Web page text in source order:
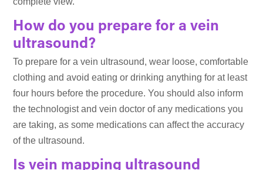
How do you prepare for a vein
ultrasound?
To prepare for a vein ultrasound, wear loose, comfortable
clothing and avoid eating or drinking anything for at least
four hours before the procedure. You should also inform
the technologist and vein doctor of any medications you
are taking, as some medications can affect the accuracy
of the ultrasound.
Is vein mapping ultrasound